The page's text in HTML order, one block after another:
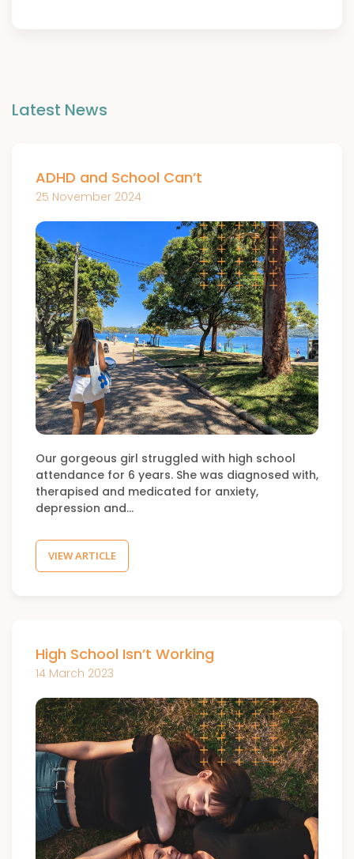
Latest News
ADHD and School Can’t
25 November 2024
Our gorgeous girl struggled with high school
attendance for 6 years. She was diagnosed with,
therapised and medicated for anxiety,
depression and…
VIEW ARTICLE
High School Isn’t Working
14 March 2023